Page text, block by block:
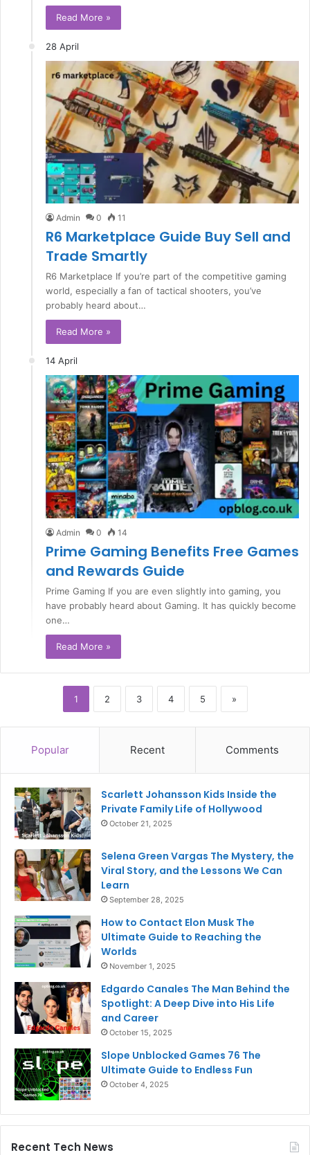
Read More »
28 April
Admin 0 11
R6 Marketplace Guide Buy Sell and
Trade Smartly
R6 Marketplace If you’re part of the competitive gaming
world, especially a fan of tactical shooters, you’ve
probably heard about…
Read More »
14 April
Admin 0 14
Prime Gaming Benefits Free Games
and Rewards Guide
Prime Gaming If you are even slightly into gaming, you
have probably heard about Gaming. It has quickly become
one…
Read More »
1 2 3 4 5 »
Popular Recent Comments
Scarlett Johansson Kids Inside the
Private Family Life of Hollywood
October 21, 2025
Selena Green Vargas The Mystery, the
Viral Story, and the Lessons We Can
Learn
September 28, 2025
How to Contact Elon Musk The
Ultimate Guide to Reaching the
Worlds
November 1, 2025
Edgardo Canales The Man Behind the
Spotlight: A Deep Dive into His Life
and Career
October 15, 2025
Slope Unblocked Games 76 The
Ultimate Guide to Endless Fun
October 4, 2025
Recent Tech News